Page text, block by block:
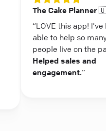
The Cake Planner
“LOVE this app! I've
able to help so
people live on the
Helped sales and
engagement.“